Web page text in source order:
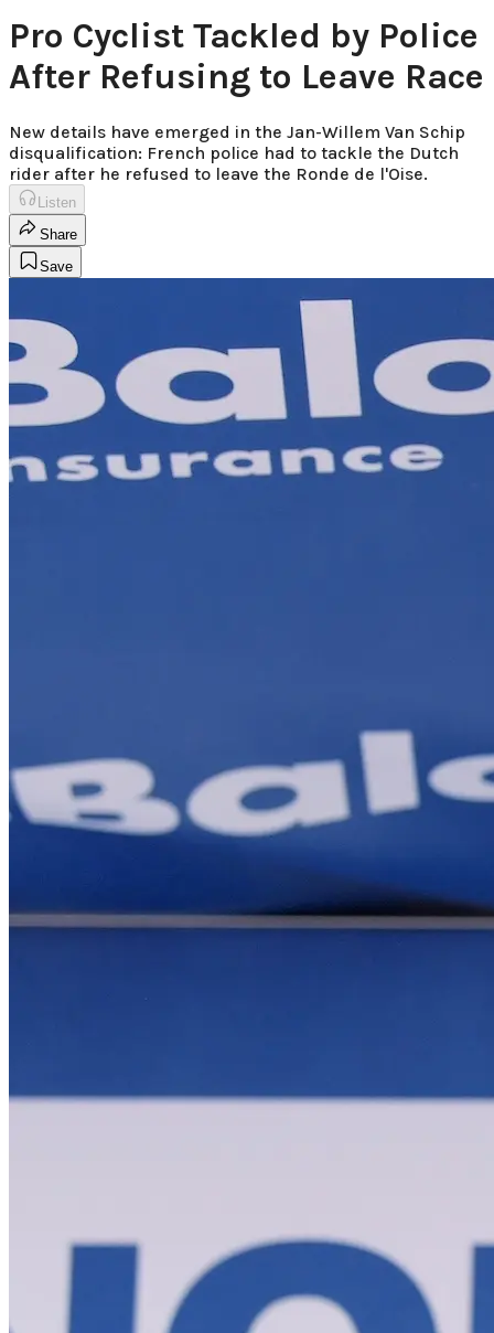
Pro Cyclist Tackled by Police
After Refusing to Leave Race
New details have emerged in the Jan-Willem Van Schip
disqualification: French police had to tackle the Dutch
rider after he refused to leave the Ronde de l'Oise.
Listen
Share
Save